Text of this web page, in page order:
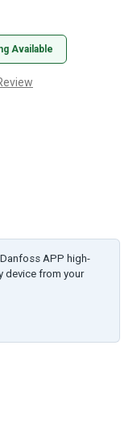
Available
APP high-
device from your